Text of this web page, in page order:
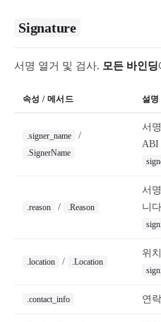
Signature
서명 열거 및 검사. 모든 바인딩
속성 / 메서드 설명
.signer_name /
.SignerName
서
ABI
.reason / .Reason
서
니
.location / .Location
위
.contact_info 연